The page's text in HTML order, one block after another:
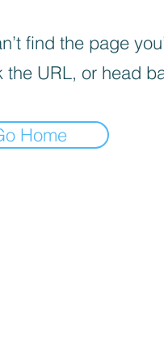
find the page
the URL, or head
Home